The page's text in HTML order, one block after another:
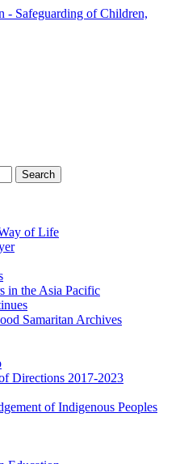
- Safeguarding of Children,
of Life
in the Asia Pacific
Samaritan Archives
Directions 2017-2023
of Indigenous Peoples